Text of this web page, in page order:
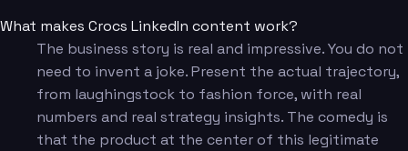
What makes Crocs LinkedIn content work?
The business story is real and impressive. You do not
need to invent a joke. Present the actual trajectory,
from laughingstock to fashion force, with real
numbers and real strategy insights. The comedy is
that the product at the center of this legitimate